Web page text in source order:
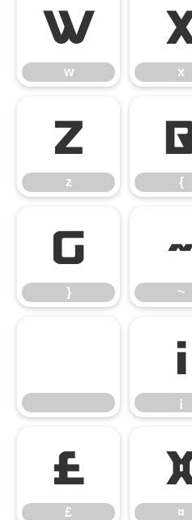
w
w x
z
z {
}
} ~
¡
¡
£
£ ¤